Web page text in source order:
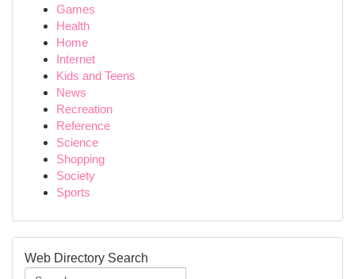
Games
Health
Home
Internet
Kids and Teens
News
Recreation
Reference
Science
Shopping
Society
Sports
Web Directory Search